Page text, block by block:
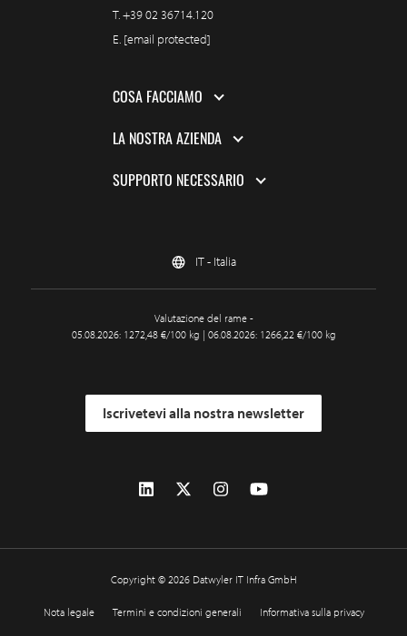
T.+39 02 36714.120
E. [email protected]
COSA FACCIAMO
LA NOSTRA AZIENDA
SUPPORTO NECESSARIO
IT - Italia
Valutazione del rame -
05.08.2026: 1272,48 €/100 kg | 06.08.2026: 1266,22 €/100 kg
Iscrivetevi alla nostra newsletter
Copyright © 2026 Datwyler IT Infra GmbH
Nota legale Termini e condizioni generali Informativa sulla privacy